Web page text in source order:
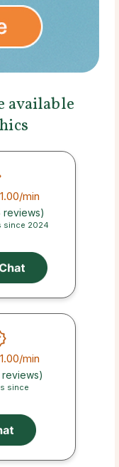
available
/min
since 2024
/min
since